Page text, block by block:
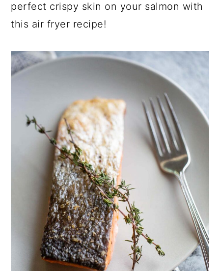
perfect crispy skin on your salmon with
this air fryer recipe!